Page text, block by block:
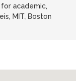
academic,
MIT, Boston